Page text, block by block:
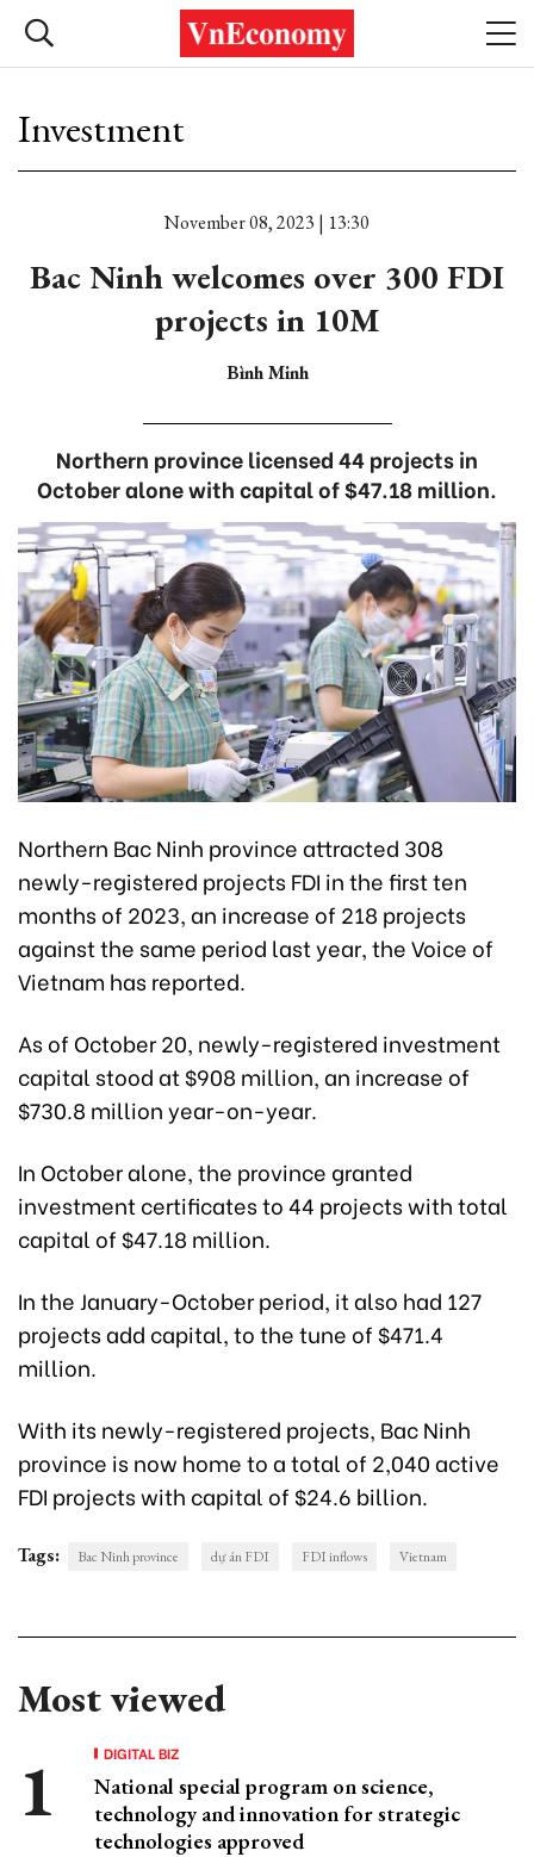
Investment
November 08, 2023 | 13:30
Bac Ninh welcomes over 300 FDI
projects in 10M
Bình Minh
Northern province licensed 44 projects in
October alone with capital of $47.18 million.
Northern Bac Ninh province attracted 308
newly-registered projects FDI in the first ten
months of 2023, an increase of 218 projects
against the same period last year, the Voice of
Vietnam has reported.
As of October 20, newly-registered investment
capital stood at $908 million, an increase of
$730.8 million year-on-year.
In October alone, the province granted
investment certificates to 44 projects with total
capital of $47.18 million.
In the January-October period, it also had 127
projects add capital, to the tune of $471.4
million.
With its newly-registered projects, Bac Ninh
province is now home to a total of 2,040 active
FDI projects with capital of $24.6 billion.
Tags: Bac Ninh province dự án FDI FDI inflows Vietnam
Most viewed
DIGITAL BIZ
National special program on science,
technology and innovation for strategic
technologies approved